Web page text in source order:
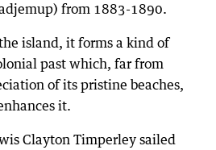
from 1883-1890.
island, it forms a kind of
past which, far from
of its pristine beaches,
it.
Clayton Timperley sailed